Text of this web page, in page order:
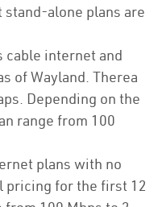
alone plans are
cable internet and
of Wayland. Therea
Depending on the
range from 100
plans with no
pricing for the first 12